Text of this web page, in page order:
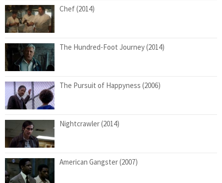
Chef (2014)
The Hundred-Foot Journey (2014)
The Pursuit of Happyness (2006)
Nightcrawler (2014)
American Gangster (2007)